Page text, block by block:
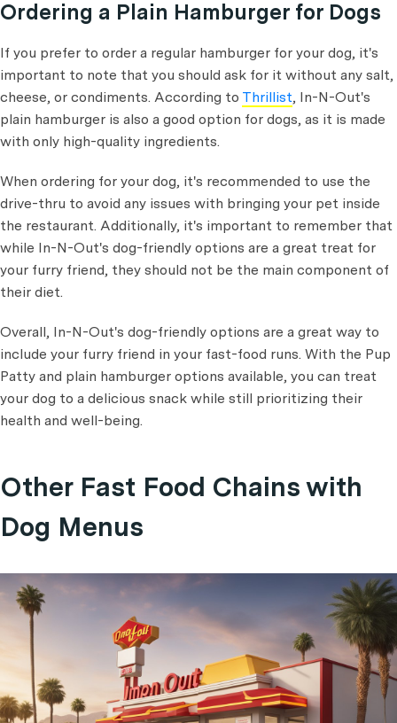
Ordering a Plain Hamburger for Dogs
If you prefer to order a regular hamburger for your dog, it's
important to note that you should ask for it without any salt,
cheese, or condiments. According to Thrillist, In-N-Out's
plain hamburger is also a good option for dogs, as it is made
with only high-quality ingredients.
When ordering for your dog, it's recommended to use the
drive-thru to avoid any issues with bringing your pet inside
the restaurant. Additionally, it's important to remember that
while In-N-Out's dog-friendly options are a great treat for
your furry friend, they should not be the main component of
their diet.
Overall, In-N-Out's dog-friendly options are a great way to
include your furry friend in your fast-food runs. With the Pup
Patty and plain hamburger options available, you can treat
your dog to a delicious snack while still prioritizing their
health and well-being.
Other Fast Food Chains with
Dog Menus